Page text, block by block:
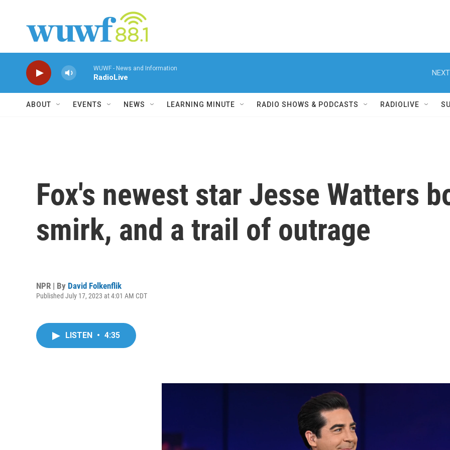
WUWF - News and Information
RadioLive
ABOUT EVENTS NEWS LEARNING MINUTE RADIO SHOWS & PODCASTS RADIOLIVE
Fox's newest star Jesse Watters
smirk, and a trail of outrage
NPR | By David Folkenflik
Published July 17, 2023 at 4:01 AM CDT
LISTEN • 4:35